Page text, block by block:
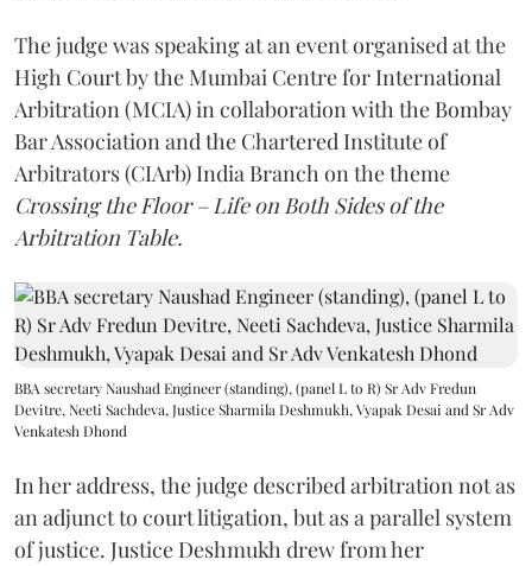
The judge was speaking at an event organised at the
High Court by the Mumbai Centre for International
Arbitration (MCIA) in collaboration with the Bombay
Bar Association and the Chartered Institute of
Arbitrators (CIArb) India Branch on the theme
Crossing the Floor – Life on Both Sides of the
Arbitration Table.
BBA secretary Naushad Engineer (standing), (panel L to R) Sr Adv Fredun
Devitre, Neeti Sachdeva, Justice Sharmila Deshmukh, Vyapak Desai and Sr Adv
Venkatesh Dhond
In her address, the judge described arbitration not as
an adjunct to court litigation, but as a parallel system
of justice. Justice Deshmukh drew from her